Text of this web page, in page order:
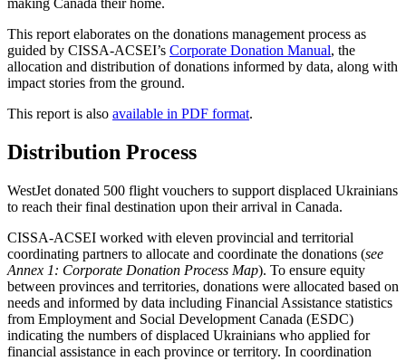
making Canada their home.
This report elaborates on the donations management process as
guided by CISSA-ACSEI’s Corporate Donation Manual, the
allocation and distribution of donations informed by data, along with
impact stories from the ground.
This report is also available in PDF format.
Distribution Process
WestJet donated 500 flight vouchers to support displaced Ukrainians
to reach their final destination upon their arrival in Canada.
CISSA-ACSEI worked with eleven provincial and territorial
coordinating partners to allocate and coordinate the donations (see
Annex 1: Corporate Donation Process Map). To ensure equity
between provinces and territories, donations were allocated based on
needs and informed by data including Financial Assistance statistics
from Employment and Social Development Canada (ESDC)
indicating the numbers of displaced Ukrainians who applied for
financial assistance in each province or territory. In coordination